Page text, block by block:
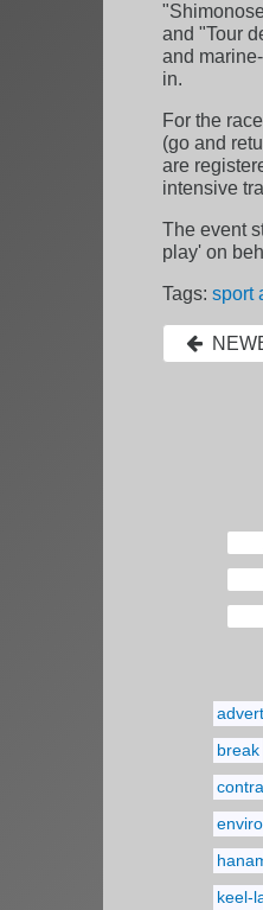
and "Tour
and
in.
For the
(go and
are
intensive
The event
play' on
Tags:sport
break
keel-